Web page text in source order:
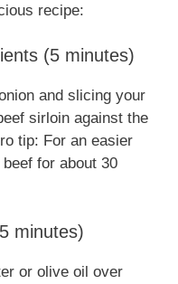
recipe:
(5 minutes)
and slicing your
sirloin against the
tip: For an easier
for about 30
minutes)
or olive oil over